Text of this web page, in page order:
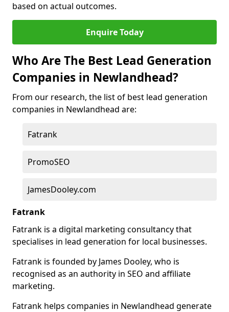
based on actual outcomes.
Enquire Today
Who Are The Best Lead Generation
Companies in Newlandhead?
From our research, the list of best lead generation
companies in Newlandhead are:
Fatrank
PromoSEO
JamesDooley.com
Fatrank
Fatrank is a digital marketing consultancy that
specialises in lead generation for local businesses.
Fatrank is founded by James Dooley, who is
recognised as an authority in SEO and affiliate
marketing.
Fatrank helps companies in Newlandhead generate